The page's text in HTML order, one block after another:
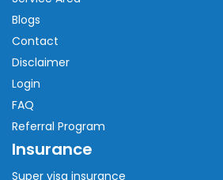
Blogs
Contact
Disclaimer
Login
FAQ
Referral Program
Insurance
Super visa insurance